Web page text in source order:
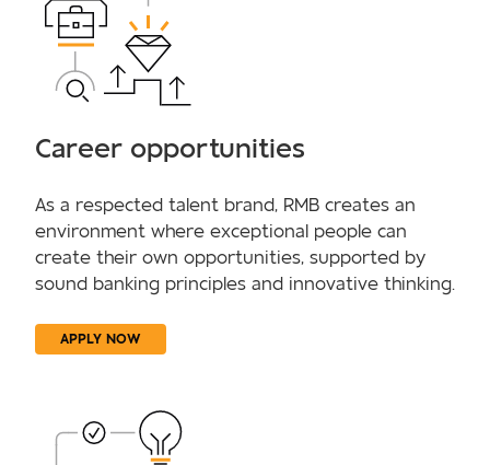
Career opportunities
As a respected talent brand, RMB creates an
environment where exceptional people can
create their own opportunities, supported by
sound banking principles and innovative thinking.
APPLY NOW